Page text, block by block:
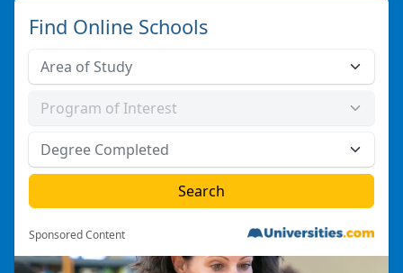
Find Online Schools
Sponsored Content